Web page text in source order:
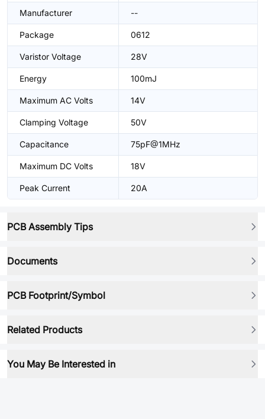
Manufacturer --
Package 0612
Varistor Voltage 28V
Energy 100mJ
Maximum AC Volts 14V
Clamping Voltage 50V
Capacitance 75pF@1MHz
Maximum DC Volts 18V
Peak Current 20A
PCB Assembly Tips
Documents
PCB Footprint/Symbol
Related Products
You May Be Interested in